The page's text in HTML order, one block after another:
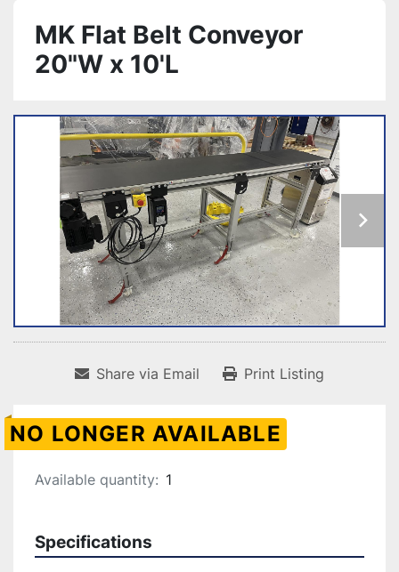
MK Flat Belt Conveyor
20"W x 10'L
Share via Email Print Listing
NO LONGER AVAILABLE
Available quantity: 1
Specifications